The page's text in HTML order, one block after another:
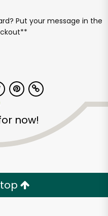
Put your message in the
now!